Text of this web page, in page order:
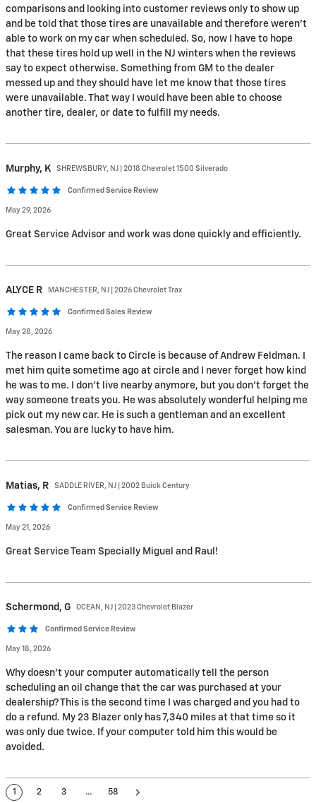
comparisons and looking into customer reviews only to show up
and be told that those tires are unavailable and therefore weren’t
able to work on my car when scheduled. So, now I have to hope
that these tires hold up well in the NJ winters when the reviews
say to expect otherwise. Something from GM to the dealer
messed up and they should have let me know that those tires
were unavailable. That way I would have been able to choose
another tire, dealer, or date to fulfill my needs.
Murphy, K SHREWSBURY, NJ | 2018 Chevrolet 1500 Silverado
Confirmed Service Review
May 29, 2026
Great Service Advisor and work was done quickly and efficiently.
ALYCE R MANCHESTER, NJ | 2026 Chevrolet Trax
Confirmed Sales Review
May 28, 2026
The reason I came back to Circle is because of Andrew Feldman. I
met him quite sometime ago at circle and I never forget how kind
he was to me. I don’t live nearby anymore, but you don’t forget the
way someone treats you. He was absolutely wonderful helping me
pick out my new car. He is such a gentleman and an excellent
salesman. You are lucky to have him.
Matias, R SADDLE RIVER, NJ | 2002 Buick Century
Confirmed Service Review
May 21, 2026
Great Service Team Specially Miguel and Raul!
Schermond, G OCEAN, NJ | 2023 Chevrolet Blazer
Confirmed Service Review
May 18, 2026
Why doesn’t your computer automatically tell the person
scheduling an oil change that the car was purchased at your
dealership? This is the second time I was charged and you had to
do a refund. My 23 Blazer only has 7,340 miles at that time so it
was only due twice. If your computer told him this would be
avoided.
1 2 3 … 58